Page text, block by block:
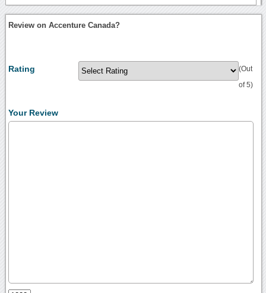
Review on Accenture Canada?
Rating (Out
of 5)
Your Review